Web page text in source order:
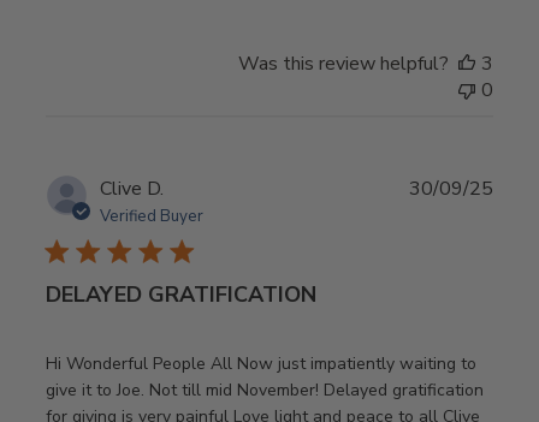
Was this review helpful?
3
0
Clive D.
Verified Buyer
DELAYED GRATIFICATION
Hi Wonderful People All Now just impatiently waiting to
give it to Joe. Not till mid November! Delayed gratification
for giving is very painful Love light and peace to all Clive
30/09/25